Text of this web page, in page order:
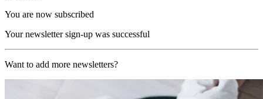
You are now subscribed
Your newsletter sign-up was successful
Want to add more newsletters?